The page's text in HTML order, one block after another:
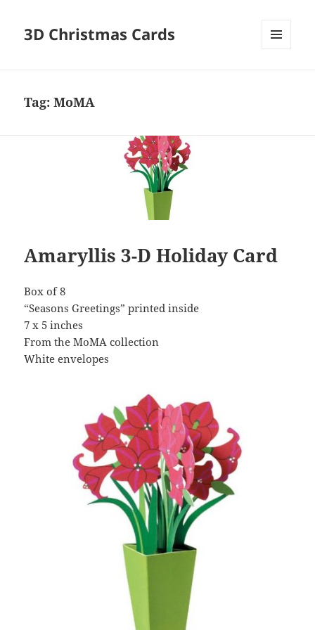
3D Christmas Cards
Tag:MoMA
Amaryllis 3-D Holiday Card
Box of 8
“Seasons Greetings” printed inside
7 x 5 inches
From the MoMA collection
White envelopes